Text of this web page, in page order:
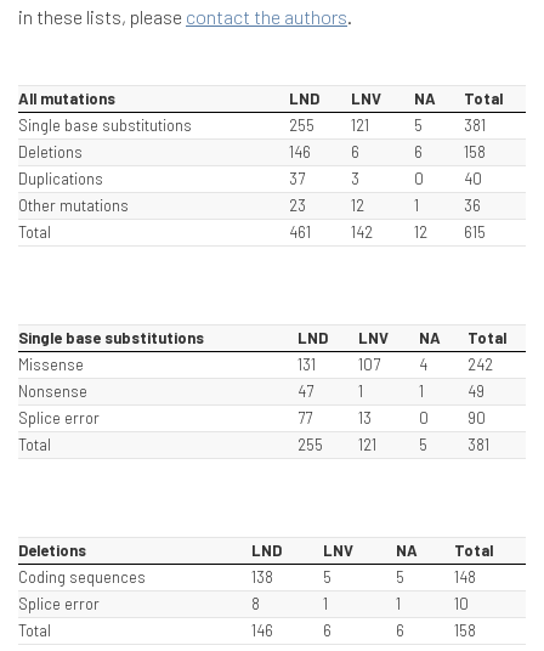
in these lists, please contact the authors.
All mutations LND LNV NA
Total
Single base substitutions
255 121 5
381
Deletions
146 6 6
158
Duplications
37 3 0
40
Other mutations
23 12 1
36
Total
461 142 12 615
Single base substitutions LND LNV NA
Total
Missense
131 107 4
242
Nonsense
47 1 1
49
Splice error
77 13 0
90
Total
255 121 5 381
Deletions LND LNV NA
Total
Coding sequences
138 5 5
148
Splice error
8 1 1
10
Total
146 6 6 158